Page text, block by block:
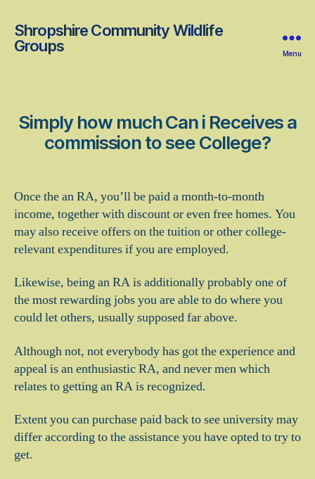
Shropshire Community Wildlife
Groups
Menu
Simply how much Can i Receives a
commission to see College?
Once the an RA, you’ll be paid a month-to-month
income, together with discount or even free homes. You
may also receive offers on the tuition or other college-
relevant expenditures if you are employed.
Likewise, being an RA is additionally probably one of
the most rewarding jobs you are able to do where you
could let others, usually supposed far above.
Although not, not everybody has got the experience and
appeal is an enthusiastic RA, and never men which
relates to getting an RA is recognized.
Extent you can purchase paid back to see university may
differ according to the assistance you have opted to try to
get.